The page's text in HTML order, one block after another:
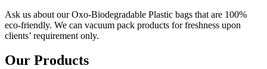
Ask us about our Oxo-Biodegradable Plastic bags that are 100%
eco-friendly. We can vacuum pack products for freshness upon
clients’ requirement only.
Our Products